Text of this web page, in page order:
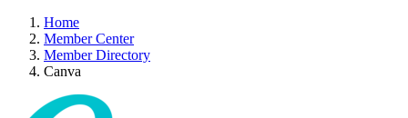
Home
Member Center
Member Directory
Canva